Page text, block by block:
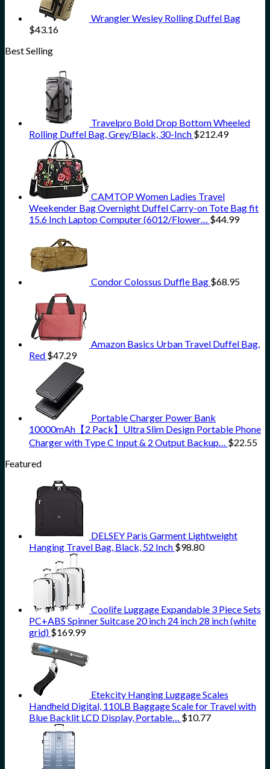
Wrangler Wesley Rolling Duffel Bag
$43.16
Best Selling
Travelpro Bold Drop Bottom Wheeled
Rolling Duffel Bag, Grey/Black, 30-Inch $212.49
CAMTOP Women Ladies Travel
Weekender Bag Overnight Duffel Carry-on Tote Bag fit
15.6 Inch Laptop Computer (6012/Flower… $44.99
Condor Colossus Duffle Bag $68.95
Amazon Basics Urban Travel Duffel Bag,
Red $47.29
Portable Charger Power Bank
10000mAh【2 Pack】Ultra Slim Design Portable Phone
Charger with Type C Input & 2 Output Backup… $22.55
Featured
DELSEY Paris Garment Lightweight
Hanging Travel Bag, Black, 52 Inch $98.80
Coolife Luggage Expandable 3 Piece Sets
PC+ABS Spinner Suitcase 20 inch 24 inch 28 inch (white
grid) $169.99
Etekcity Hanging Luggage Scales
Handheld Digital, 110LB Baggage Scale for Travel with
Blue Backlit LCD Display, Portable… $10.77